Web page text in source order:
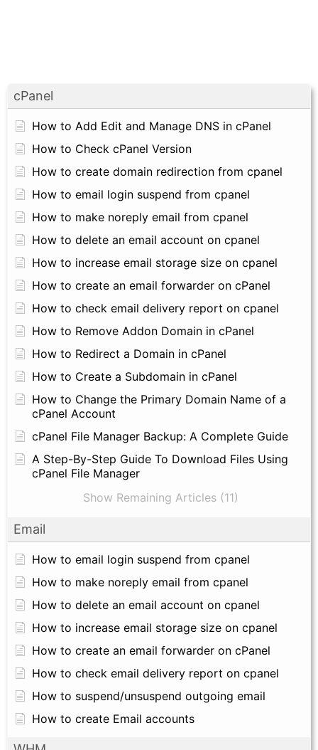
cPanel
How to Add Edit and Manage DNS in cPanel
How to Check cPanel Version
How to create domain redirection from cpanel
How to email login suspend from cpanel
How to make noreply email from cpanel
How to delete an email account on cpanel
How to increase email storage size on cpanel
How to create an email forwarder on cPanel
How to check email delivery report on cpanel
How to Remove Addon Domain in cPanel
How to Redirect a Domain in cPanel
How to Create a Subdomain in cPanel
How to Change the Primary Domain Name of a
cPanel Account
cPanel File Manager Backup: A Complete Guide
A Step-By-Step Guide To Download Files Using
cPanel File Manager
Show Remaining Articles (11)
Email
How to email login suspend from cpanel
How to make noreply email from cpanel
How to delete an email account on cpanel
How to increase email storage size on cpanel
How to create an email forwarder on cPanel
How to check email delivery report on cpanel
How to suspend/unsuspend outgoing email
How to create Email accounts